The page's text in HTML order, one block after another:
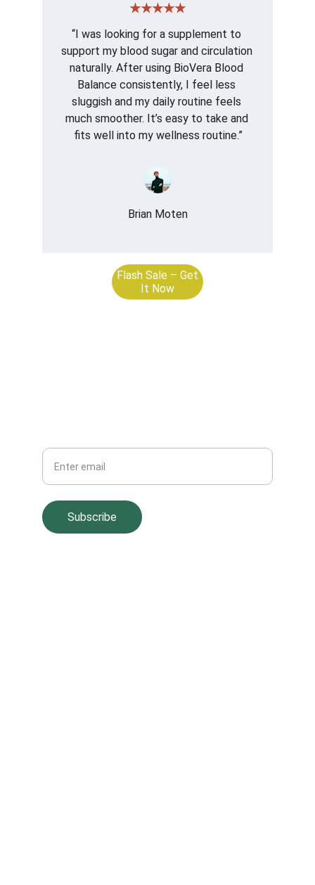
“I was looking for a supplement to
support my blood sugar and circulation
naturally. After using BioVera Blood
Balance consistently, I feel less
sluggish and my daily routine feels
much smoother. It’s easy to take and
fits well into my wellness routine.”
Brian Moten
★★★★★
Flash Sale – Get
It Now
Subscribe